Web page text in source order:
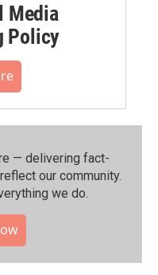
Media
Policy
— delivering fact-
our community.⁠
we do.